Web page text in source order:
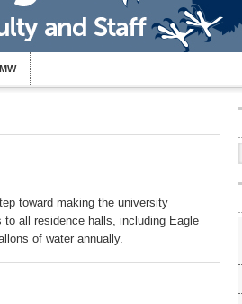
toward making the university
all residence halls, including Eagle
of water annually.